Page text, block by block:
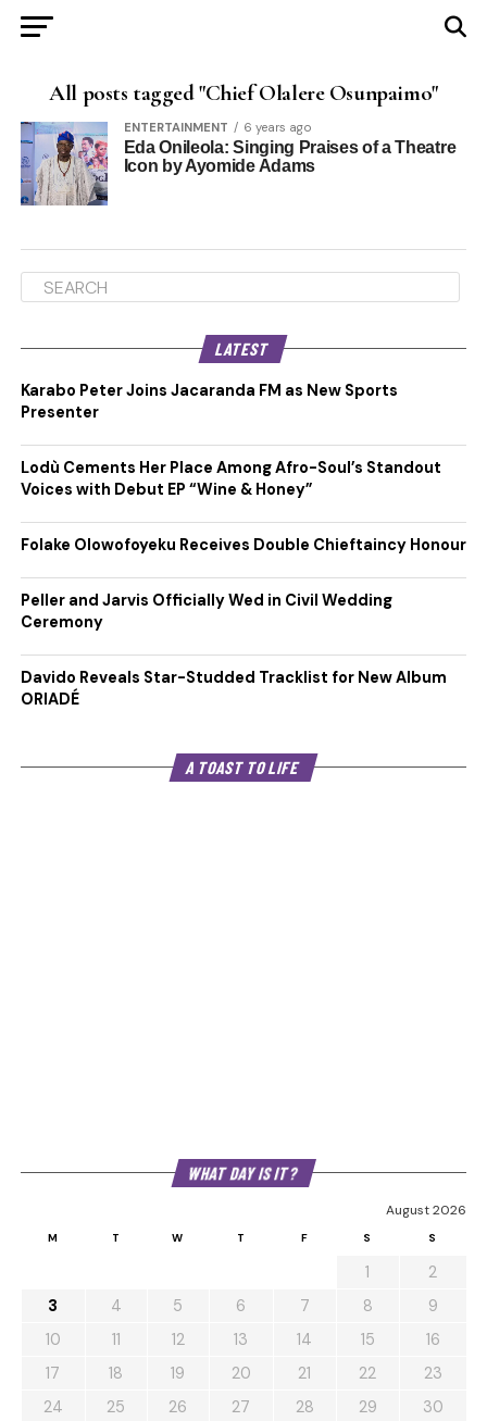
All posts tagged "Chief Olalere Osunpaimo"
ENTERTAINMENT 6 years ago
Eda Onileola: Singing Praises of a Theatre
Icon by Ayomide Adams
LATEST
Karabo Peter Joins Jacaranda FM as New Sports
Presenter
Lodù Cements Her Place Among Afro-Soul’s Standout
Voices with Debut EP “Wine & Honey”
Folake Olowofoyeku Receives Double Chieftaincy Honour
Peller and Jarvis Officially Wed in Civil Wedding
Ceremony
Davido Reveals Star-Studded Tracklist for New Album
ORIADÉ
A TOAST TO LIFE
WHAT DAY IS IT?
August 2026
M T W T F S S
1
2
3
4 5 6 7 8
9
10
11 12 13 14 15
16
17
18 19 20 21 22
23
24
25 26 27 28 29
30